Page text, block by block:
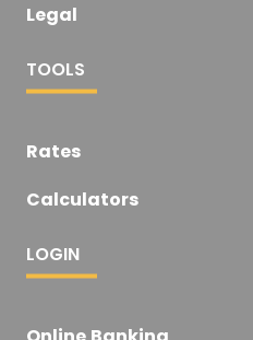
Legal
TOOLS
Rates
Calculators
LOGIN